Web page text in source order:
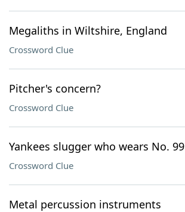
Megaliths in Wiltshire, England
Crossword Clue
Pitcher's concern?
Crossword Clue
Yankees slugger who wears No. 99
Crossword Clue
Metal percussion instruments